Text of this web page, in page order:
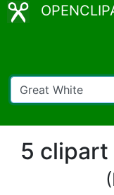
5 clipart